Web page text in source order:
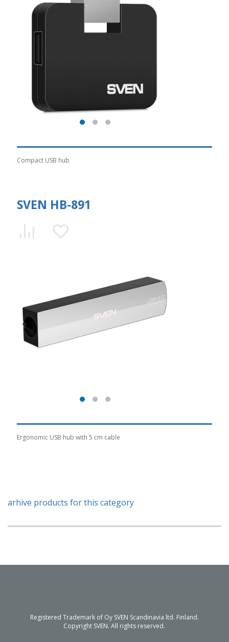
Compact USB hub
SVEN HB-891
Ergonomic USB hub with 5 cm cable
arhive products for this category
Registered Trademark of Oy SVEN Scandinavia ltd. Finland.
Copyright SVEN. All rights reserved.